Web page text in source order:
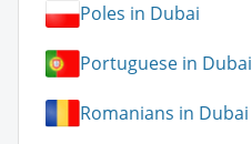
Poles in Dubai
Portuguese in Dubai
Romanians in Dubai